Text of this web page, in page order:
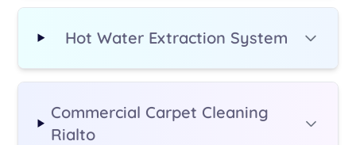
Hot Water Extraction System
Commercial Carpet Cleaning
Rialto